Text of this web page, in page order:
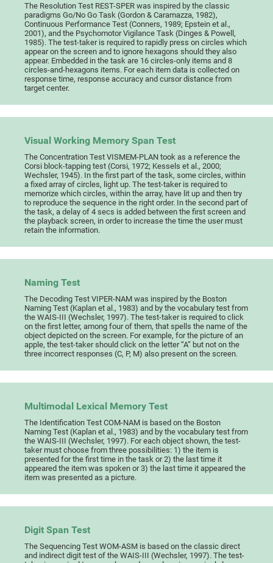
The Resolution Test REST-SPER was inspired by the classic
paradigms Go/No Go Task (Gordon & Caramazza, 1982),
Continuous Performance Test (Conners, 1989; Epstein et al.,
2001), and the Psychomotor Vigilance Task (Dinges & Powell,
1985). The test-taker is required to rapidly press on circles which
appear on the screen and to ignore hexagons should they also
appear. Embedded in the task are 16 circles-only items and 8
circles-and-hexagons items. For each item data is collected on
response time, response accuracy and cursor distance from
target center.
Visual Working Memory Span Test
The Concentration Test VISMEM-PLAN took as a reference the
Corsi block-tapping test (Corsi, 1972; Kessels et al., 2000;
Wechsler, 1945). In the first part of the task, some circles, within
a fixed array of circles, light up. The test-taker is required to
memorize which circles, within the array, have lit up and then try
to reproduce the sequence in the right order. In the second part of
the task, a delay of 4 secs is added between the first screen and
the playback screen, in order to increase the time the user must
retain the information.
Naming Test
The Decoding Test VIPER-NAM was inspired by the Boston
Naming Test (Kaplan et al., 1983) and by the vocabulary test from
the WAIS-III (Wechsler, 1997). The test-taker is required to click
on the first letter, among four of them, that spells the name of the
object depicted on the screen. For example, for the picture of an
apple, the test-taker should click on the letter “A” but not on the
three incorrect responses (C, P, M) also present on the screen.
Multimodal Lexical Memory Test
The Identification Test COM-NAM is based on the Boston
Naming Test (Kaplan et al., 1983) and by the vocabulary test from
the WAIS-III (Wechsler, 1997). For each object shown, the test-
taker must choose from three possibilities: 1) the item is
presented for the first time in the task or 2) the last time it
appeared the item was spoken or 3) the last time it appeared the
item was presented as a picture.
Digit Span Test
The Sequencing Test WOM-ASM is based on the classic direct
and indirect digit test of the WAIS-III (Wechsler, 1997). The test-